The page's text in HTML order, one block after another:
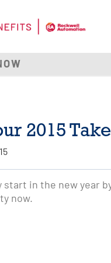
2015
start in the new year
now.